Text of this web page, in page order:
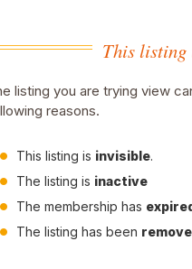
This listing
listing you are trying view
reasons.
This listing is invisible.
The listing is inactive
The membership has
The listing has been